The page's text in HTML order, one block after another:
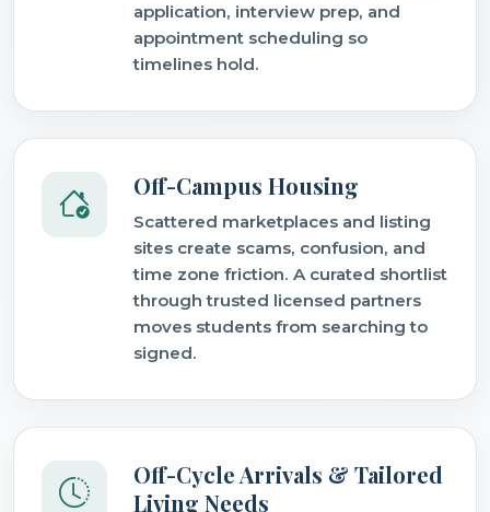
application, interview prep, and
appointment scheduling so
timelines hold.
Off-Campus Housing
Scattered marketplaces and listing
sites create scams, confusion, and
time zone friction. A curated shortlist
through trusted licensed partners
moves students from searching to
signed.
Off-Cycle Arrivals & Tailored
Living Needs